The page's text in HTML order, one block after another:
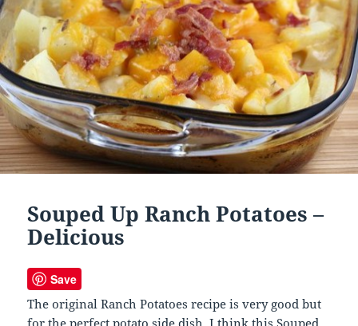
Souped Up Ranch Potatoes –
Delicious
Save
The original Ranch Potatoes recipe is very good but
for the perfect potato side dish, I think this Souped